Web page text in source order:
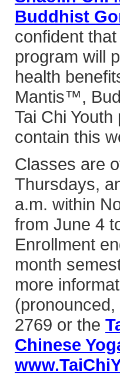
Buddhist
confident
program will
health
Mantis™,
Tai Chi
contain this
Classes are
Thursdays,
a.m. within
from June 4
Enrollment
month
more
(pronounced,
2769 or the
Chinese